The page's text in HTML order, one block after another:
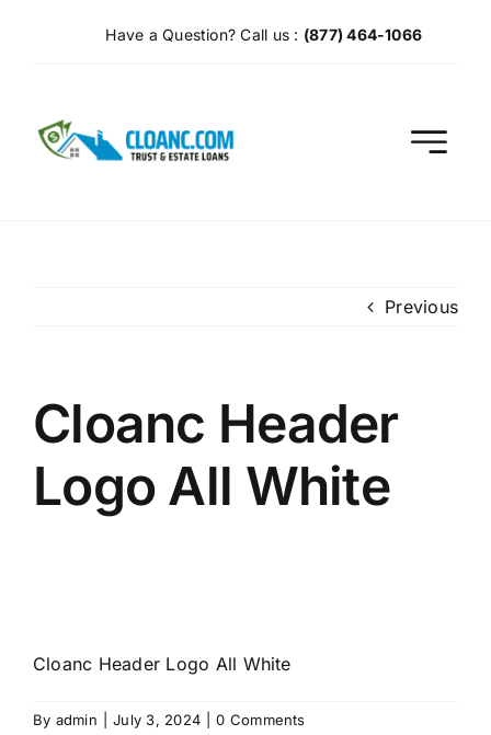
Have a Question? Call us : (877) 464-1066
Previous
Cloanc Header
Logo All White
Cloanc Header Logo All White
By admin July 3, 2024 0 Comments